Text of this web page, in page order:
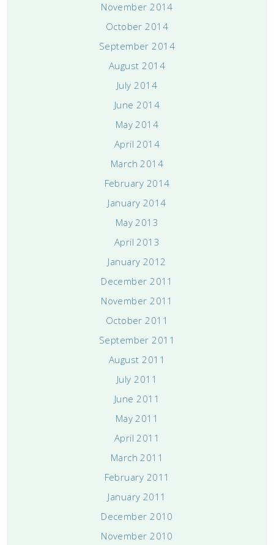
November 2014
October 2014
September 2014
August 2014
July 2014
June 2014
May 2014
April 2014
March 2014
February 2014
January 2014
May 2013
April 2013
January 2012
December 2011
November 2011
October 2011
September 2011
August 2011
July 2011
June 2011
May 2011
April 2011
March 2011
February 2011
January 2011
December 2010
November 2010